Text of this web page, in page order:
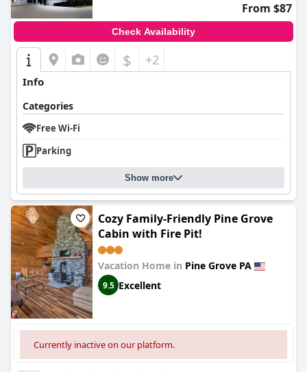
From $87
Check Availability
$ +2
Info
Categories
Free Wi-Fi
Parking
Show more
Cozy Family-Friendly Pine Grove
Cabin with Fire Pit!
Vacation Home in Pine Grove PA
9.5 Excellent
Currently inactive on our platform.